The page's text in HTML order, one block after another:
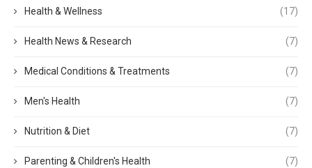
Health & Wellness (17)
Health News & Research (7)
Medical Conditions & Treatments (7)
Men's Health (7)
Nutrition & Diet (7)
Parenting & Children's Health (7)